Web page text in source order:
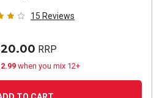
15 Reviews
RRP
when you mix 12+